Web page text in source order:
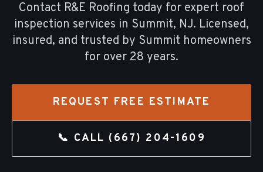
Contact R&E Roofing today for expert roof
inspection services in Summit, NJ. Licensed,
insured, and trusted by Summit homeowners
for over 28 years.
REQUEST FREE ESTIMATE
📞 CALL (667) 204-1609